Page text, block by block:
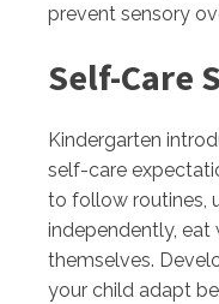
prevent sensory
Self-Care
Kindergarten
self-care
to follow routines,
independently, eat
themselves.
your child adapt